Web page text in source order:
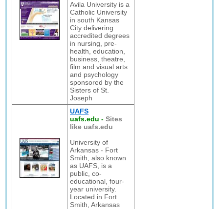
Avila University is a
Catholic University
in south Kansas
City delivering
accredited degrees
in nursing, pre-
health, education,
business, theatre,
film and visual arts
and psychology
sponsored by the
Sisters of St.
Joseph
UAFS
uafs.edu -Sites
like uafs.edu
University of
Arkansas - Fort
Smith, also known
as UAFS, is a
public, co-
educational, four-
year university.
Located in Fort
Smith, Arkansas